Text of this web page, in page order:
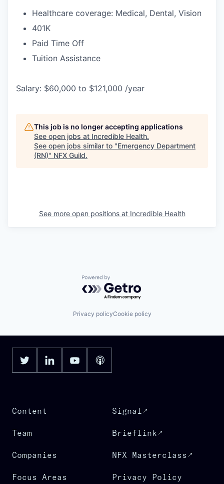
Healthcare coverage: Medical, Dental, Vision
401K
Paid Time Off
Tuition Assistance
Salary: $60,000 to $121,000 /year
This job is no longer accepting applications
See open jobs at Incredible Health.
See open jobs similar to "Emergency Department
(RN)" NFX Guild.
See more open positions at Incredible Health
Powered by Getro.com
Privacy policyCookie policy
Content
Team
Companies
Focus Areas
Signal
Brieflink
NFX Masterclass
Privacy Policy